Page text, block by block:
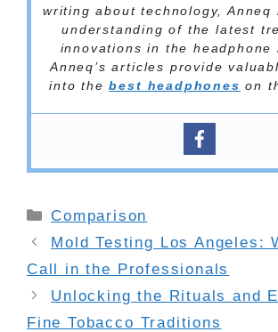
writing about technology, Anneq
understanding of the latest
innovations in the headphone
Anneq’s articles provide
into thebest headphones on
Categories
Comparison
Mold Testing Los Angeles:
Call in the Professionals
Unlocking the Rituals and
Fine Tobacco Traditions